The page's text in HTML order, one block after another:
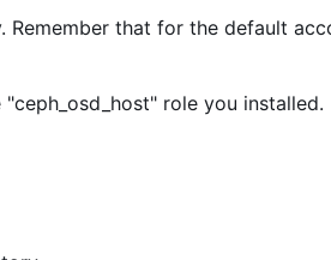
that for the default
role you installed.